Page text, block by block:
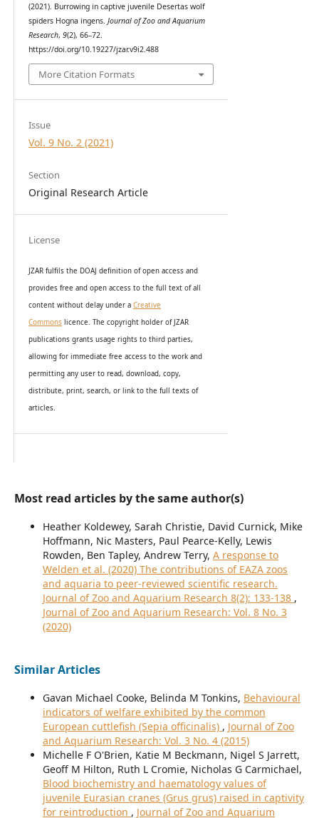
(2021). Burrowing in captive juvenile Desertas wolf
spiders Hogna ingens. Journal of Zoo and Aquarium
Research, 9(2), 66–72.
https://doi.org/10.19227/jzar.v9i2.488
More Citation Formats
Issue
Vol. 9 No. 2 (2021)
Section
Original Research Article
License
JZAR fulfils the DOAJ definition of open access and
provides free and open access to the full text of all
content without delay under a Creative
Commonslicence. The copyright holder of JZAR
publications grants usage rights to third parties,
allowing for immediate free access to the work and
permitting any user to read, download, copy,
distribute, print, search, or link to the full texts of
articles.
Most read articles by the same author(s)
Heather Koldewey, Sarah Christie, David Curnick, Mike
Hoffmann, Nic Masters, Paul Pearce-Kelly, Lewis
Rowden, Ben Tapley, Andrew Terry, A response to
Welden et al. (2020) The contributions of EAZA zoos
and aquaria to peer-reviewed scientific research.
Journal of Zoo and Aquarium Research 8(2): 133-138 ,
Journal of Zoo and Aquarium Research: Vol. 8 No. 3
(2020)
Similar Articles
Gavan Michael Cooke, Belinda M Tonkins, Behavioural
indicators of welfare exhibited by the common
European cuttlefish (Sepia officinalis) , Journal of Zoo
and Aquarium Research: Vol. 3 No. 4 (2015)
Michelle F O'Brien, Katie M Beckmann, Nigel S Jarrett,
Geoff M Hilton, Ruth L Cromie, Nicholas G Carmichael,
Blood biochemistry and haematology values of
juvenile Eurasian cranes (Grus grus) raised in captivity
for reintroduction , Journal of Zoo and Aquarium